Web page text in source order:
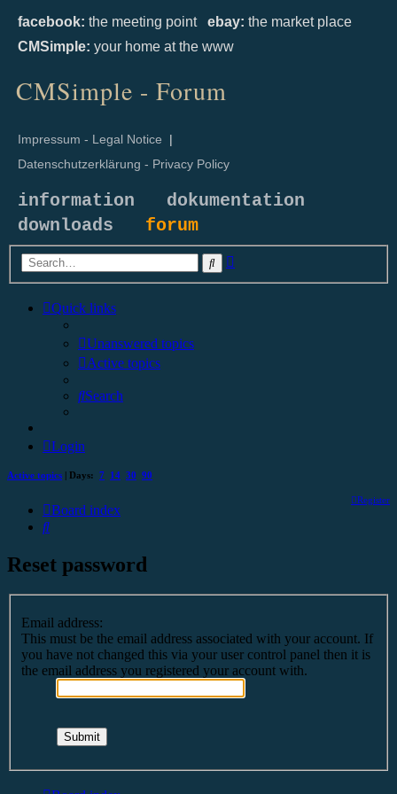
facebook: the meeting point ebay: the market place
CMSimple: your home at the www
CMSimple - Forum
Impressum - Legal Notice |
Datenschutzerklärung - Privacy Policy
information
dokumentation
downloads forum
Search
Quick links
Unanswered topics
Active topics
Search
Login
Active topics | Days: 7 14 30 90
Register
Board index
Search
Reset password
Email address:
This must be the email address associated with your account. If
you have not changed this via your user control panel then it is
the email address you registered your account with.